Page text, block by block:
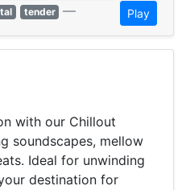
tender — Play
with our Chillout
soundscapes, mellow
Ideal for unwinding
destination for